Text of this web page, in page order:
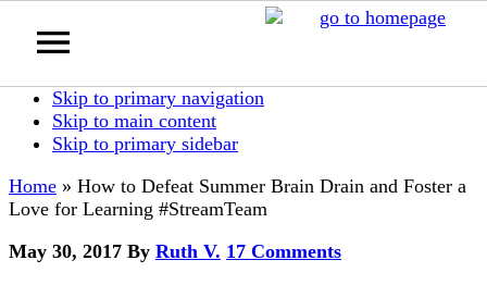
Skip to primary navigation
Skip to main content
Skip to primary sidebar
Home » How to Defeat Summer Brain Drain and Foster a
Love for Learning #StreamTeam
May 30, 2017 By Ruth V. 17 Comments